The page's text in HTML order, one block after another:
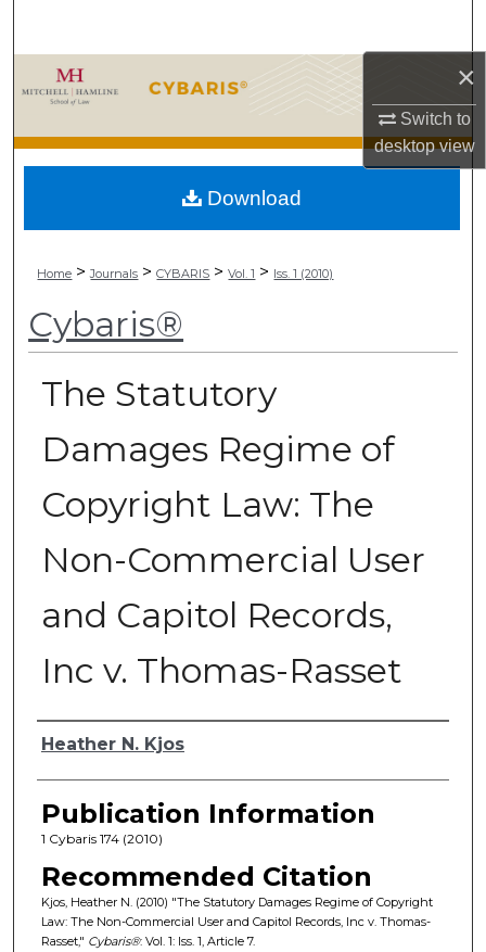
×
Switch to
desktopview
Browse Collections
My Account
About
Home > Journals > CYBARIS > Vol. 1 > Iss. 1 (2010)
Cybaris®
The Statutory
Damages Regime of
Copyright Law: The
Non-Commercial User
and Capitol Records,
Inc v. Thomas-Rasset
Authors
Heather N. Kjos
Publication Information
1 Cybaris 174 (2010)
Recommended Citation
Kjos, Heather N. (2010) "The Statutory Damages Regime of Copyright
Law: The Non-Commercial User and Capitol Records, Inc v. Thomas-
Rasset," Cybaris®: Vol. 1: Iss. 1, Article 7.
Download